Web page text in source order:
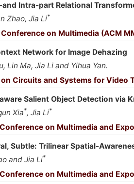
Intra-part Relational
Zhao, Jia Li*
on Multimedia (ACM
Network for Image Dehazing
Lin Ma, Jia Li and Yihua Yan.
Circuits and Systems for Video
Salient Object Detection via
Xia*, Jia Li*
on Multimedia and
Subtle: Trilinear Spatial-
and Jia Li*
on Multimedia and